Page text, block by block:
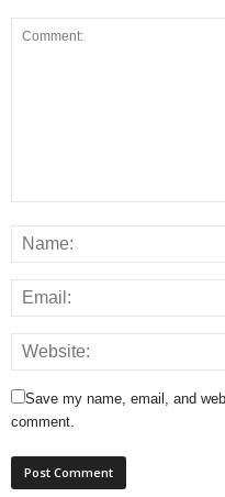
Save my name, email, and
comment.